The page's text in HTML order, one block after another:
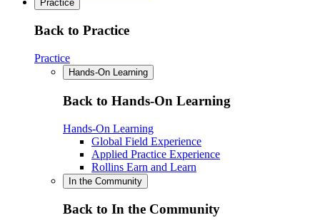
Practice
Back to Practice
Practice
Hands-On Learning
Back to Hands-On Learning
Hands-On Learning
Global Field Experience
Applied Practice Experience
Rollins Earn and Learn
In the Community
Back to In the Community